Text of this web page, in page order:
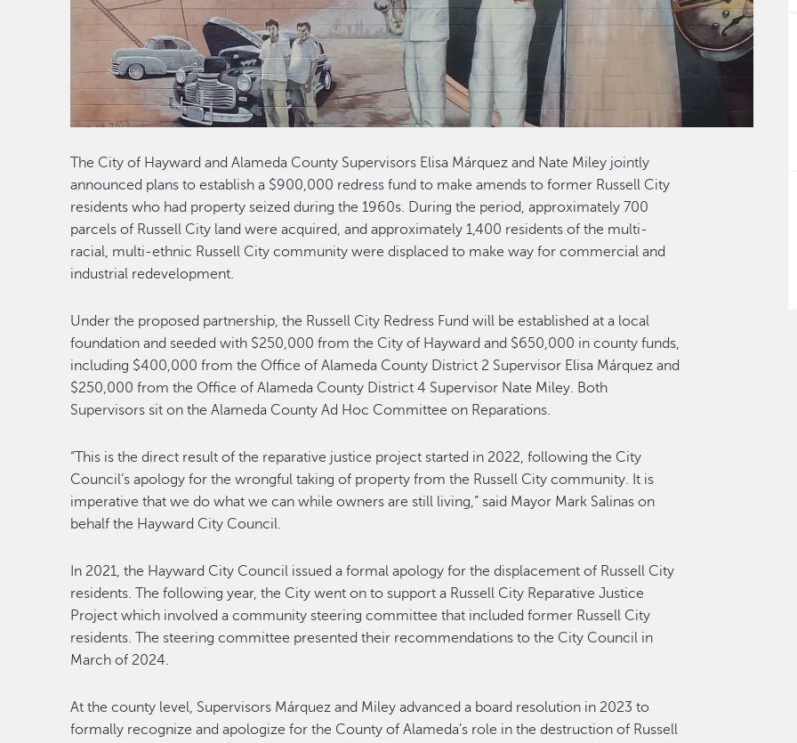
The City of Hayward and Alameda County Supervisors Elisa Márquez and Nate Miley jointly
announced plans to establish a $900,000 redress fund to make amends to former Russell City
residents who had property seized during the 1960s. During the period, approximately 700
parcels of Russell City land were acquired, and approximately 1,400 residents of the multi-
racial, multi-ethnic Russell City community were displaced to make way for commercial and
industrial redevelopment.
Under the proposed partnership, the Russell City Redress Fund will be established at a local
foundation and seeded with $250,000 from the City of Hayward and $650,000 in county funds,
including $400,000 from the Office of Alameda County District 2 Supervisor Elisa Márquez and
$250,000 from the Office of Alameda County District 4 Supervisor Nate Miley. Both
Supervisors sit on the Alameda County Ad Hoc Committee on Reparations.
“This is the direct result of the reparative justice project started in 2022, following the City
Council’s apology for the wrongful taking of property from the Russell City community. It is
imperative that we do what we can while owners are still living,” said Mayor Mark Salinas on
behalf the Hayward City Council.
In 2021, the Hayward City Council issued a formal apology for the displacement of Russell City
residents. The following year, the City went on to support a Russell City Reparative Justice
Project which involved a community steering committee that included former Russell City
residents. The steering committee presented their recommendations to the City Council in
March of 2024.
At the county level, Supervisors Márquez and Miley advanced a board resolution in 2023 to
formally recognize and apologize for the County of Alameda’s role in the destruction of Russell